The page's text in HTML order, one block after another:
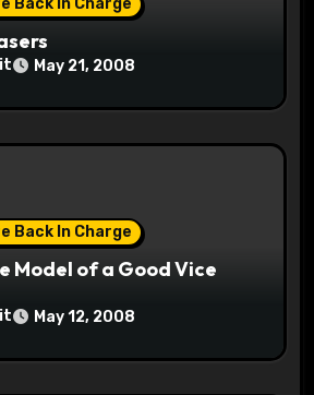
Back In Charge
May 21, 2008
Back In Charge
Model of a Good Vice
May 12, 2008